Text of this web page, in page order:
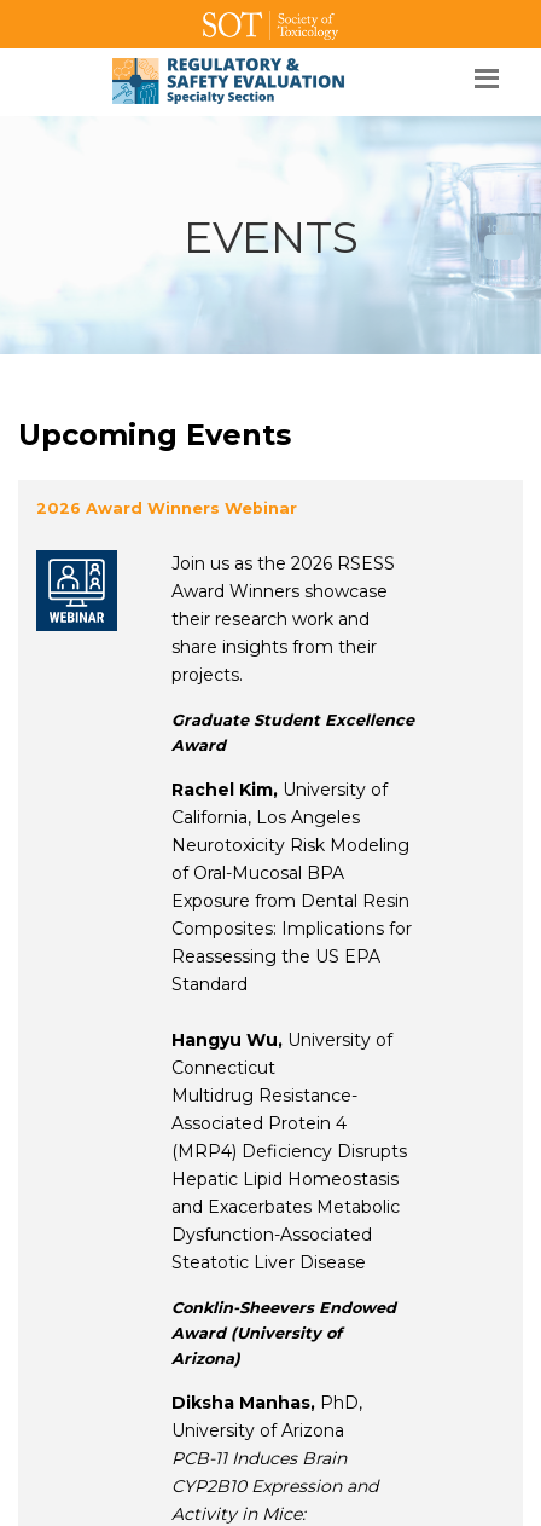
SOT Home Login Contact Us
EVENTS
Upcoming Events
2026 Award Winners Webinar
Join us as the 2026 RSESS
Award Winners showcase
their research work and
share insights from their
projects.
Graduate Student Excellence
Award
Rachel Kim, University of
California, Los Angeles
Neurotoxicity Risk Modeling
of Oral-Mucosal BPA
Exposure from Dental Resin
Composites: Implications for
Reassessing the US EPA
Standard
Hangyu Wu, University of
Connecticut
Multidrug Resistance-
Associated Protein 4
(MRP4) Deficiency Disrupts
Hepatic Lipid Homeostasis
and Exacerbates Metabolic
Dysfunction-Associated
Steatotic Liver Disease
Conklin-Sheevers Endowed
Award (University of
Arizona)
Diksha Manhas, PhD,
University of Arizona
PCB-11 Induces Brain
CYP2B10 Expression and
Activity in Mice: